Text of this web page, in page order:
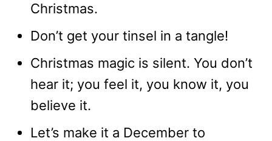
Christmas.
Don’t get your tinsel in a tangle!
Christmas magic is silent. You don’t
hear it; you feel it, you know it, you
believe it.
Let’s make it a December to